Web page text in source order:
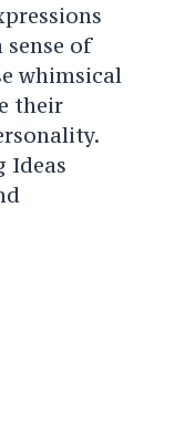
of
whimsical
their
Ideas